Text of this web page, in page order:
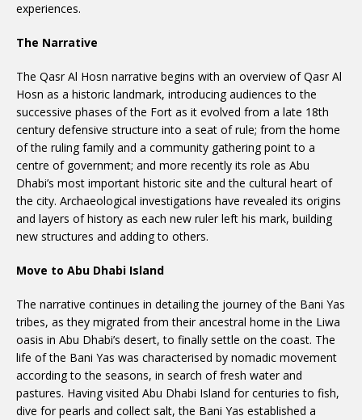
experiences.
The Narrative
The Qasr Al Hosn narrative begins with an overview of Qasr Al
Hosn as a historic landmark, introducing audiences to the
successive phases of the Fort as it evolved from a late 18th
century defensive structure into a seat of rule; from the home
of the ruling family and a community gathering point to a
centre of government; and more recently its role as Abu
Dhabi’s most important historic site and the cultural heart of
the city. Archaeological investigations have revealed its origins
and layers of history as each new ruler left his mark, building
new structures and adding to others.
Move to Abu Dhabi Island
The narrative continues in detailing the journey of the Bani Yas
tribes, as they migrated from their ancestral home in the Liwa
oasis in Abu Dhabi’s desert, to finally settle on the coast. The
life of the Bani Yas was characterised by nomadic movement
according to the seasons, in search of fresh water and
pastures. Having visited Abu Dhabi Island for centuries to fish,
dive for pearls and collect salt, the Bani Yas established a